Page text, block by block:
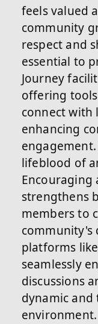
feels valued
community
respect and
essential to
Journey
offering
connect with
enhancing
lifeblood of
Encouraging
strengthens
members to
community's
platforms
seamlessly
discussions
dynamic
environment.